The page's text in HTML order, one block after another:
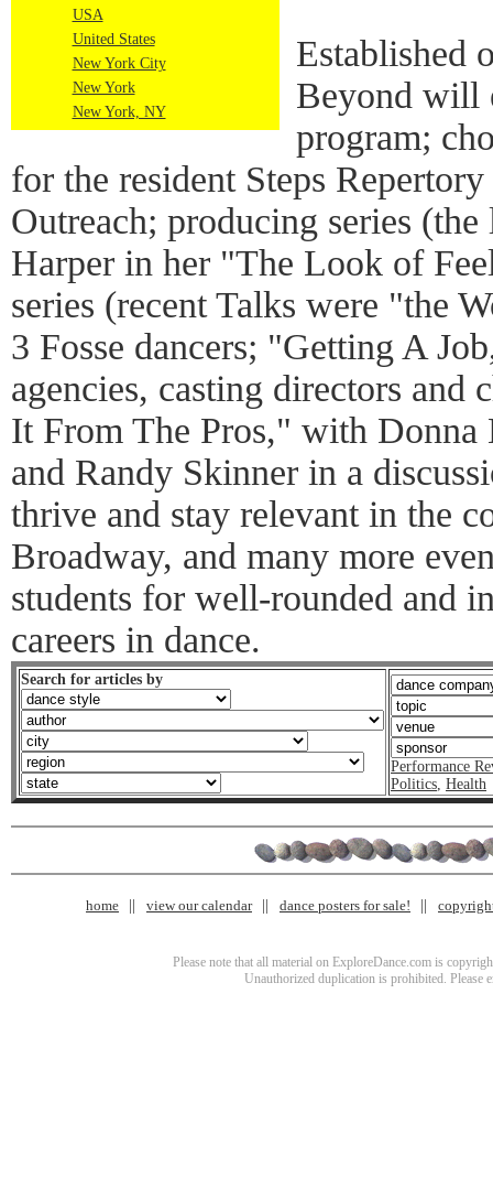
USA
United States
New York City
New York
New York, NY
Established
Beyond will
program;
for the resident Steps
Outreach; producing series (the
Harper in her "The Look of
series (recent Talks were "the
3 Fosse dancers; "Getting A
agencies, casting directors and
It From The Pros," with
and Randy Skinner in a
thrive and stay relevant in the
Broadway, and many more
students for well-rounded and
careers in dance.
Search for articles by
Performance
Politics, Health
home view our calendar dance posters for sale!
Please note that all material on ExploreDance.com is
Unauthorized duplication is prohibited. Please